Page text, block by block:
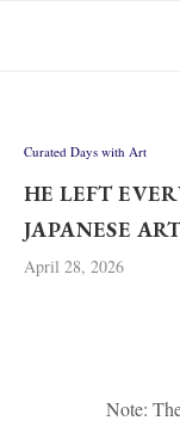
Curated Days with Art
HE LEFT
JAPANESE
April 28, 2026
Note: